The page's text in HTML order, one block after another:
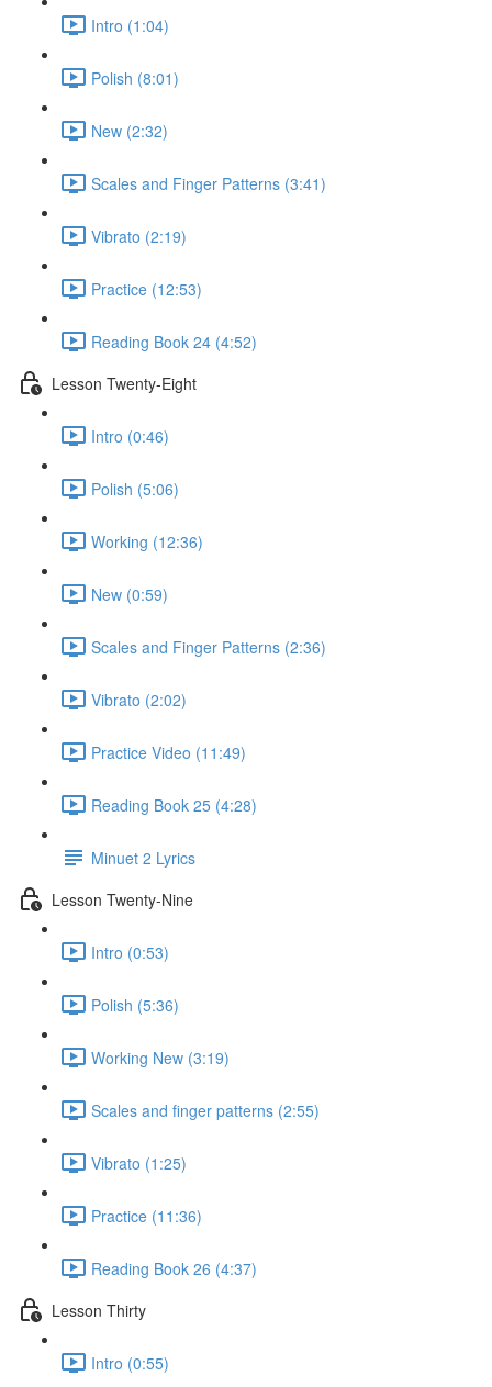
Intro (1:04)
Polish (8:01)
New (2:32)
Scales and Finger Patterns (3:41)
Vibrato (2:19)
Practice (12:53)
Reading Book 24 (4:52)
Lesson Twenty-Eight
Intro (0:46)
Polish (5:06)
Working (12:36)
New (0:59)
Scales and Finger Patterns (2:36)
Vibrato (2:02)
Practice Video (11:49)
Reading Book 25 (4:28)
Minuet 2 Lyrics
Lesson Twenty-Nine
Intro (0:53)
Polish (5:36)
Working New (3:19)
Scales and finger patterns (2:55)
Vibrato (1:25)
Practice (11:36)
Reading Book 26 (4:37)
Lesson Thirty
Intro (0:55)